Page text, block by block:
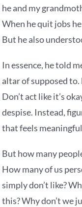
he and my
When he quit jobs
But he also
In essence, he told
altar of supposed to.
Don’t act like it’s
despise. Instead,
that feels
But how many
How many of us
simply don’t like?
this? Why don’t we